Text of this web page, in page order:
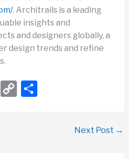
. Architrails is a leading
insights and
and designers globally, a
design trends and refine
C S
Next Post →